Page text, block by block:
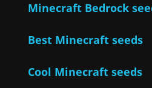
Minecraft Bedrock
Best Minecraft seeds
Cool Minecraft seeds